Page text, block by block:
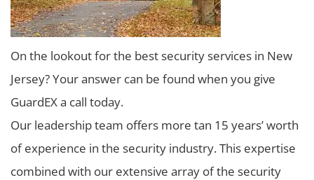
On the lookout for the best security services in New
Jersey? Your answer can be found when you give
GuardEX a call today.
Our leadership team offers more tan 15 years’ worth
of experience in the security industry. This expertise
combined with our extensive array of the security